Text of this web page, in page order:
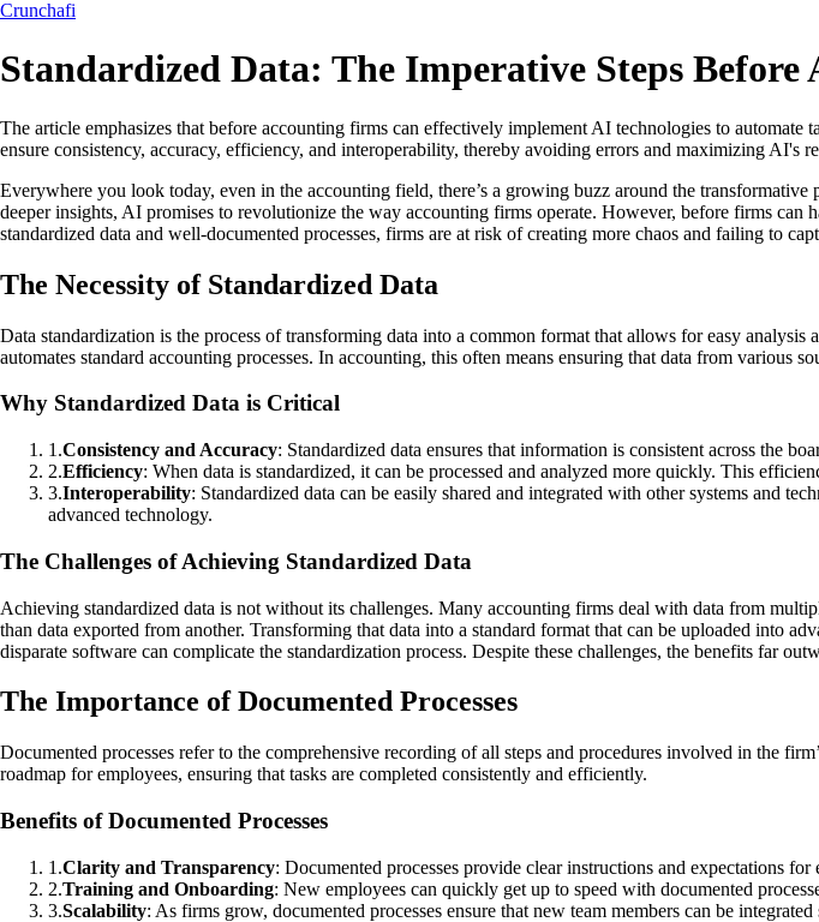
Crunchafi
Standardized Data: The Imperative Steps
The article emphasizes that before accounting firms can effectively implement AI technologies to automate
ensure consistency, accuracy, efficiency, and interoperability, thereby avoiding errors and maximizing AI's
Everywhere you look today, even in the accounting field, there’s a growing buzz around the
deeper insights, AI promises to revolutionize the way accounting firms operate. However, before firms can
standardized data and well-documented processes, firms are at risk of creating more chaos and failing to
The Necessity of Standardized Data
Data standardization is the process of transforming data into a common format that allows for easy
automates standard accounting processes. In accounting, this often means ensuring that data from various
Why Standardized Data is Critical
1 .Consistency and Accuracy: Standardized data ensures that information is consistent across the
2.Efficiency: When data is standardized, it can be processed and analyzed more quickly. This
3.Interoperability: Standardized data can be easily shared and integrated with other systems and
advanced technology.
The Challenges of Achieving Standardized Data
Achieving standardized data is not without its challenges. Many accounting firms deal with data from
than data exported from another. Transforming that data into a standard format that can be uploaded into
disparate software can complicate the standardization process. Despite these challenges, the benefits far
The Importance of Documented Processes
Documented processes refer to the comprehensive recording of all steps and procedures involved in the
roadmap for employees, ensuring that tasks are completed consistently and efficiently.
Benefits of Documented Processes
1 .Clarity and Transparency: Documented processes provide clear instructions and expectations
2.Training and Onboarding: New employees can quickly get up to speed with documented
3.Scalability: As firms grow, documented processes ensure that new team members can be